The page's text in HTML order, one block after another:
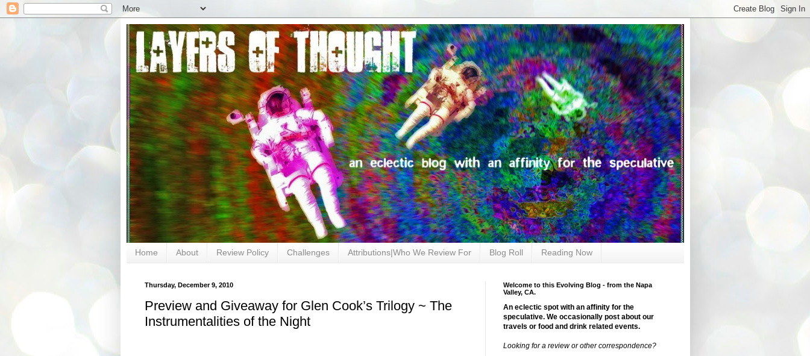
Home About Review Policy Challenges Attributions|Who We Review For Blog Roll Reading Now
Thursday, December 9, 2010
Preview and Giveaway for Glen Cook’s Trilogy ~ The
Instrumentalities of the Night
Welcome to this Evolving Blog - from the Napa
Valley, CA.
An eclectic spot with an affinity for the
speculative. We occasionally post about our
travels or food and drink related events.
Looking for a review or other correspondence?